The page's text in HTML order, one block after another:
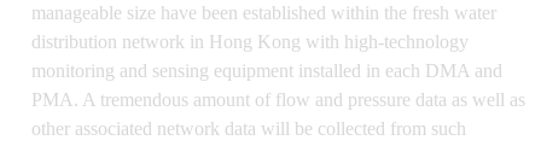
manageable size have been established within the fresh water
distribution network in Hong Kongwith high-technology
monitoring and sensing equipment installed in each DMA and
PMA. A tremendous amount of flow and pressure data as well as
other associated network data will be collected from such